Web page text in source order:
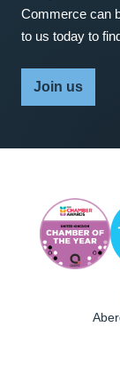
Commerce can
to us today to
Join us